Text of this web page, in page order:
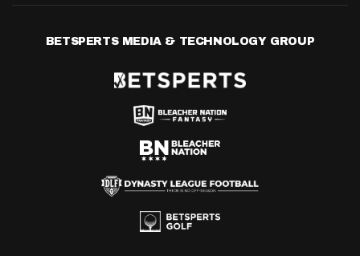
BETSPERTS MEDIA & TECHNOLOGY GROUP